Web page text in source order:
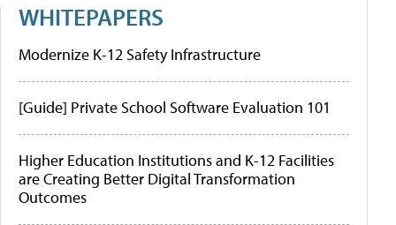
WHITEPAPERS
Modernize K-12 Safety Infrastructure
[Guide] Private School Software Evaluation 101
Higher Education Institutions and K-12 Facilities
are Creating Better Digital Transformation
Outcomes